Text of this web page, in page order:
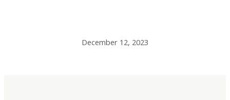
December 12, 2023